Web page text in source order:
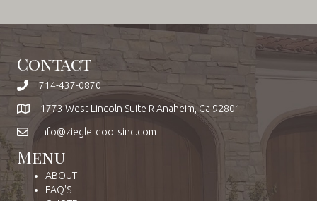
Contact
714-437-0870
1773 West Lincoln Suite R Anaheim, Ca 92801
info@zieglerdoorsinc.com
Menu
ABOUT
FAQ'S